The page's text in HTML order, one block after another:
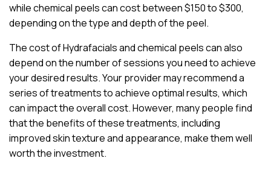
while chemical peels can cost between $150 to $300,
depending on the type and depth of the peel.
The cost of Hydrafacials and chemical peels can also
depend on the number of sessions you need to achieve
your desired results. Your provider may recommend a
series of treatments to achieve optimal results, which
can impact the overall cost. However, many people find
that the benefits of these treatments, including
improved skin texture and appearance, make them well
worth the investment.